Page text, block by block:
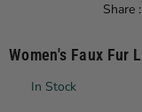
Share :
Women's Faux Fur
In Stock